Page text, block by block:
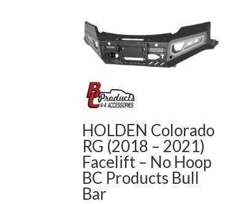
HOLDEN Colorado
RG (2018 – 2021)
Facelift – No Hoop
BC Products Bull
Bar